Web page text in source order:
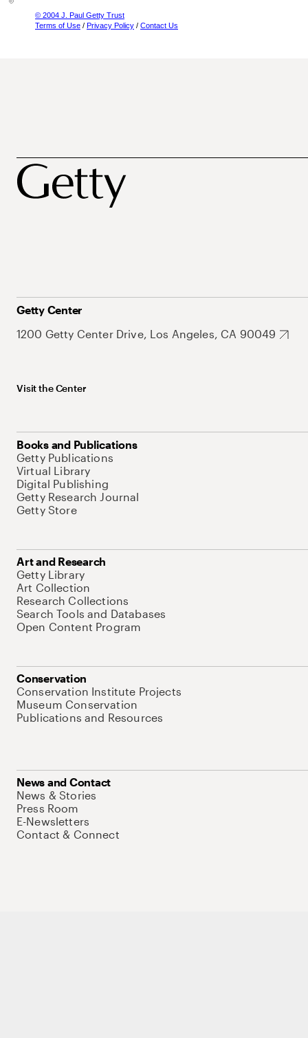
© 2004 J. Paul Getty Trust
Terms of Use / Privacy Policy / Contact Us
Getty Center
1200 Getty Center Drive, Los Angeles, CA 90049
Visit the Center
Books and Publications
Getty Publications
Virtual Library
Digital Publishing
Getty Research Journal
Getty Store
Art and Research
Getty Library
Art Collection
Research Collections
Search Tools and Databases
Open Content Program
Conservation
Conservation Institute Projects
Museum Conservation
Publications and Resources
News and Contact
News & Stories
Press Room
E-Newsletters
Contact & Connect